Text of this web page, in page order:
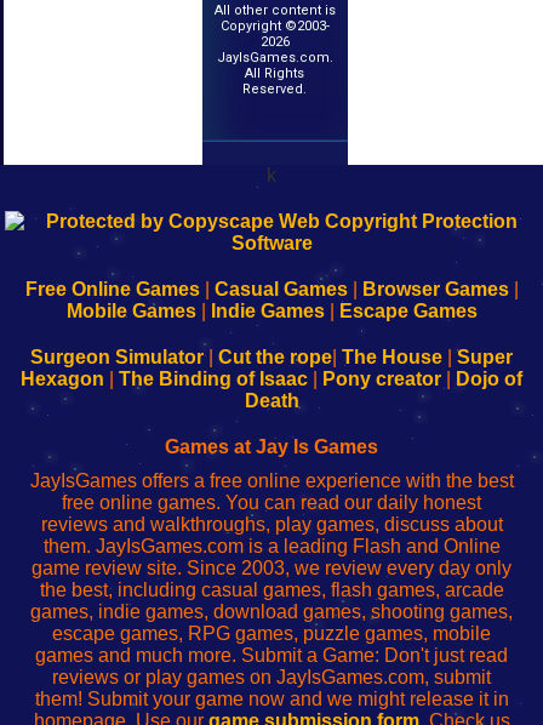
All other content is
Copyright ©2003-
2026
JayIsGames.com.
All Rights
Reserved.
k
192.168.0.1
Configure
Your
192.168.o.1
sesión
de
administrador
red
192.168.1.1
Configure
Your
192.168.178.1
Wi-
Fing-
configureren
Free Online Games| Casual Games| Browser Games|
Mobile Games| Indie Games| Escape Games
Surgeon Simulator| Cut the rope The House
Super
Hexagon
The Binding of Isaac Pony creator
Dojo of
Death
Games at Jay Is Games
JayIsGames offers a free online experience with the best
free online games. You can read our daily honest
reviews and walkthroughs, play games, discuss about
them. JayIsGames.com is a leading Flash and Online
game review site. Since 2003, we review every day only
the best, including casual games, flash games, arcade
games, indie games, download games, shooting games,
escape games, RPG games, puzzle games, mobile
games and much more. Submit a Game: Don't just read
reviews or play games on JayIsGames.com, submit
them! Submit your game now and we might release it in
homepage. Use our game submission form. Check us